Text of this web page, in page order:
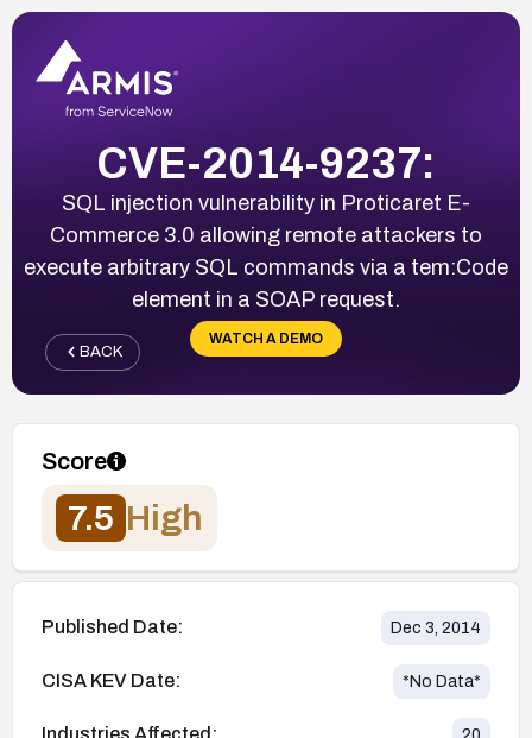
CVE-2014-9237:
SQL injection vulnerability in Proticaret E-
Commerce 3.0 allowing remote attackers to
execute arbitrary SQL commands via a tem:Code
element in a SOAP request.
WATCH A DEMO
BACK
Score
7.5 High
Published Date: Dec 3, 2014
CISA KEV Date: *No Data*